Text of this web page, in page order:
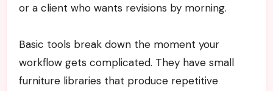
or a client who wants revisions by morning.
Basic tools break down the moment your
workflow gets complicated. They have small
furniture libraries that produce repetitive